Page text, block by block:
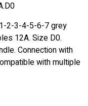
2-3-4-5-6-7 grey
12A. Size D0.
Connection with
with multiple